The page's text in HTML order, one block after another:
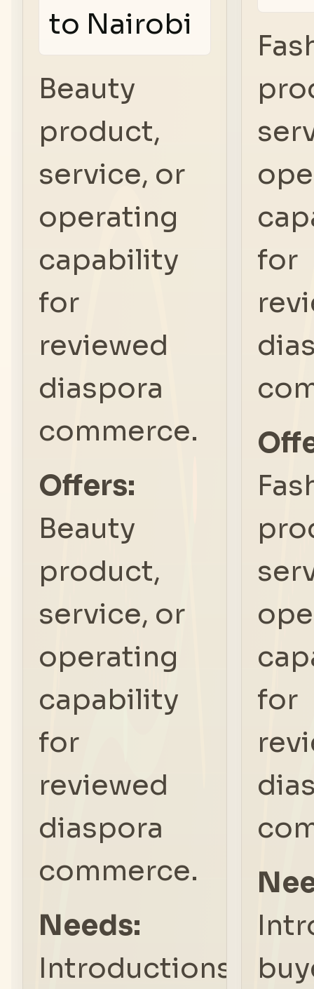
to Nairobi
Beauty
product,
service, or
operating
capability
for
reviewed
diaspora
commerce.
Offers:
Beauty
product,
service, or
operating
capability
for
reviewed
diaspora
commerce.
Needs:
Introductions,
for
for